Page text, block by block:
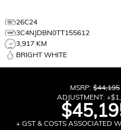
26C24
3C4NJDBN0TT155612
3,917 KM
BRIGHT WHITE
MSRP: $44,195
ADJUSTMENT: +
+ GST & COSTS ASSOCIATED